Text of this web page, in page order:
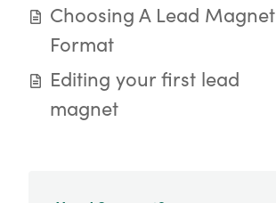
Choosing A Lead Magnet
Format
Editing your first lead
magnet